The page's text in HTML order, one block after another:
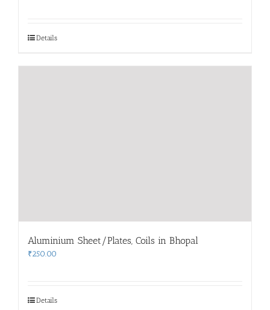
Details
Aluminium Sheet/Plates, Coils in Bhopal
₹250.00
Details